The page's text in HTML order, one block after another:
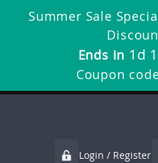
Summer Sale
Ends in 1d
Coupon
Login / Register